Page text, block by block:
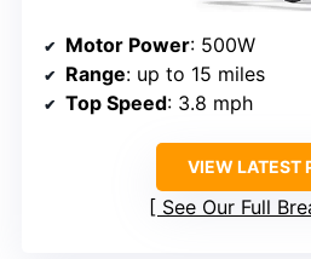
Motor Power: 500W
Range: up to 15 miles
Top Speed: 3.8 mph
VIEW LATEST
See Our Full